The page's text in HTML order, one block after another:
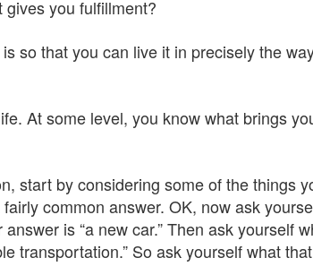
you fulfillment?
so that you can live it in precisely the
At some level, you know what brings
start by considering some of the things
common answer. OK, now ask
is “a new car.” Then ask yourself
transportation.” So ask yourself what